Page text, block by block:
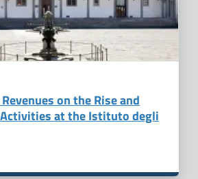
on the Rise and
at the Istituto degli